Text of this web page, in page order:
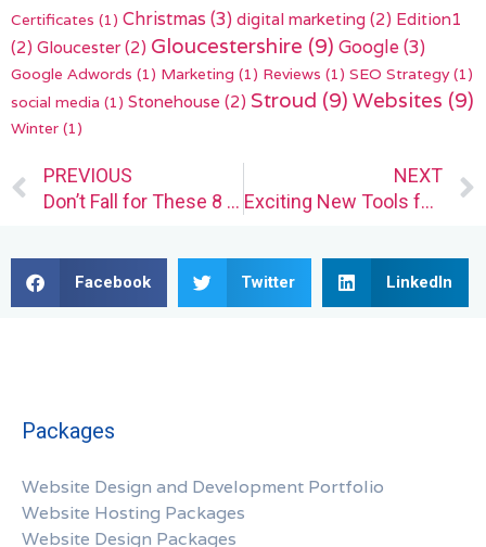
Certificates (1) Christmas (3) digital marketing (2) Edition1
(2) Gloucester(2) Gloucestershire (9) Google (3)
Google Adwords (1) Marketing (1) Reviews (1) SEO Strategy(1)
social media (1) Stonehouse (2) Stroud (9) Websites (9)
Winter (1)
Prev
PREVIOUS
Don’t Fall for These 8 Common Web Design Blunders
NEXT
Exciting New Tools for Designers, August 2023
Facebook Twitter LinkedIn
Packages
Website Design and Development Portfolio
Website Hosting Packages
Website Design Packages